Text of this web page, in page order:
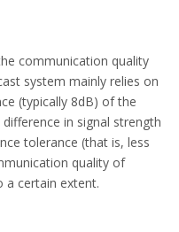
communication quality
system mainly relies on
(typically 8dB) of the
in signal strength
tolerance (that is, less
quality of
a certain extent.